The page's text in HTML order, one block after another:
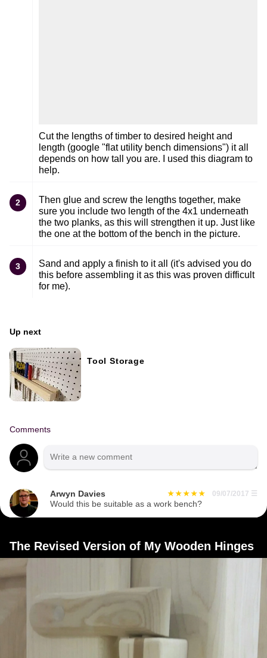
Cut the lengths of timber to desired height and
length (google "flat utility bench dimensions") it all
depends on how tall you are. I used this diagram to
help.
2
Then glue and screw the lengths together, make
sure you include two length of the 4x1 underneath
the two planks, as this will strengthen it up. Just like
the one at the bottom of the bench in the picture.
3
Sand and apply a finish to it all (it's advised you do
this before assembling it as this was proven difficult
for me).
Up next
Tool Storage
Comments
Arwyn Davies 09/07/2017 ☰
Would this be suitable as a work bench?
The Revised Version of My Wooden Hinges